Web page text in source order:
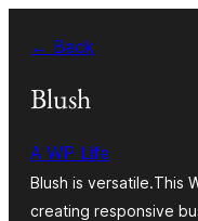
sisältöön
← Back
Blush
A WP Life
Blush is versatile.This
creating responsive